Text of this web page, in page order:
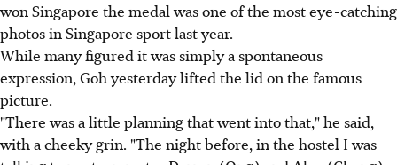
won Singapore the medal was one of the most eye-catching
photos in Singapore sport last year.
While many figured it was simply a spontaneous
expression, Goh yesterday lifted the lid on the famous
picture.
"There was a little planning that went into that," he said,
with a cheeky grin. "The night before, in the hostel I was